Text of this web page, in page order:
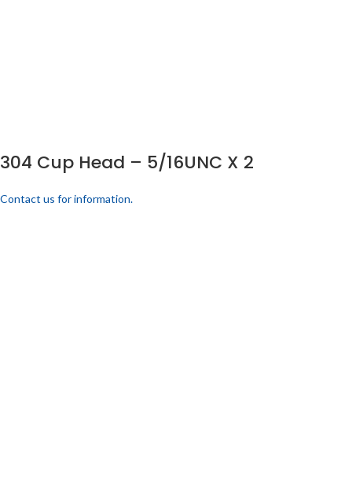
304 Cup Head – 5/16UNC X 2
Contact us for information.